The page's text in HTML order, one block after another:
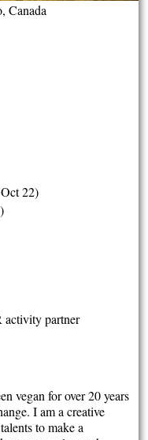
Canada
22)
activity partner
vegan for over 20 years
I am a creative
to make a